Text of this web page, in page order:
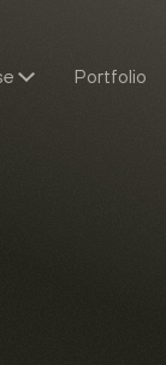
Portfolio